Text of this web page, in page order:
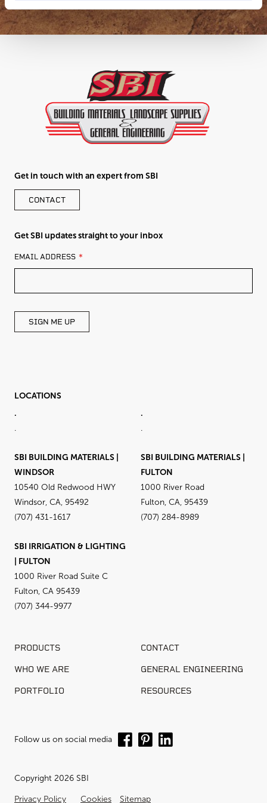
Get in touch with an expert from SBI
CONTACT
Get SBI updates straight to your inbox
LEAVE
THIS
BLANK
EMAIL ADDRESS
SIGN ME UP
LOCATIONS
.
.
.
.
SBI BUILDING MATERIALS |
WINDSOR
10540 Old Redwood HWY
Windsor, CA, 95492
(707) 431-1617
SBI BUILDING MATERIALS |
FULTON
1000 River Road
Fulton, CA, 95439
(707) 284-8989
SBI IRRIGATION & LIGHTING
| FULTON
1000 River Road Suite C
Fulton, CA 95439
(707) 344-9977
PRODUCTS CONTACT
WHO WE ARE GENERAL ENGINEERING
PORTFOLIO RESOURCES
Follow us on social media
Copyright 2026 SBI
Privacy Policy Cookies Sitemap